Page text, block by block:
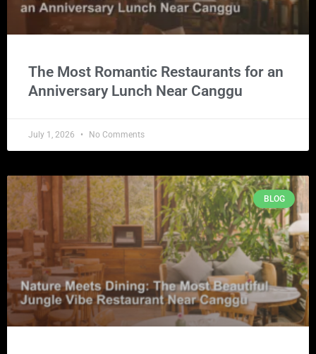
The Most Romantic Restaurants for an
Anniversary Lunch Near Canggu
July 1, 2026 No Comments
BLOG